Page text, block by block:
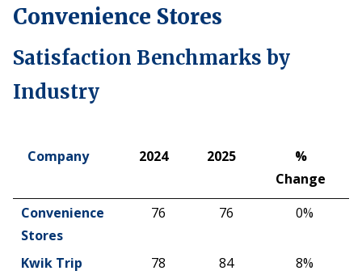
Convenience Stores
Satisfaction Benchmarks by
Industry
Company 2024 2025
%
Change
Company
2024 2025
%
Convenience
Stores
76 76 0%
Kwik Trip 78 84
8%